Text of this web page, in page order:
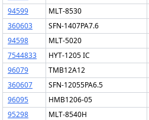
94599
MLT-8530
360603
SFN-1407PA7.6
94598
MLT-5020
7544833
HYT-1205 IC
96079
TMB12A12
360607
SFN-12055PA6.5
96095
HMB1206-05
95298
MLT-8540H